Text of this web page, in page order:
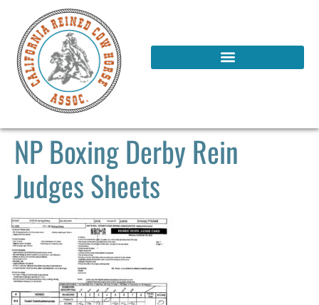
NP Boxing Derby Rein
Judges Sheets